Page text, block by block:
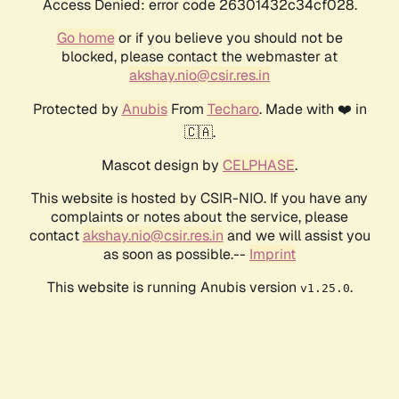
Access Denied: error code 26301432c34cf028.
Go homeor if you believe you should not be
blocked, please contact the webmaster at
akshay.nio@csir.res.in
Protected by AnubisFrom Techaro. Made with ❤️ in
🇨🇦.
Mascot design by CELPHASE.
This website is hosted by CSIR-NIO. If you have any
complaints or notes about the service, please
contactakshay.nio@csir.res.in and we will assist you
as soon as possible.-- Imprint
This website is running Anubis version v1.25.0.